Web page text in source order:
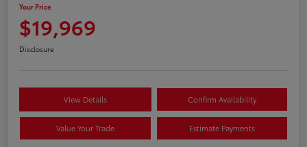
Your Price
$19,969
Disclosure
View Details Confirm Availability
Value Your Trade Estimate Payments